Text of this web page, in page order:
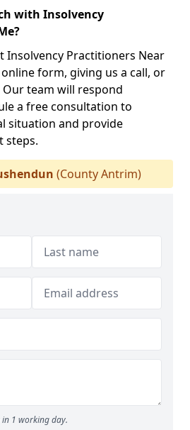
with Insolvency
Insolvency Practitioners Near
form, giving us a call, or
team will respond
a free consultation to
situation and provide
steps.
(County Antrim)
1 working day.